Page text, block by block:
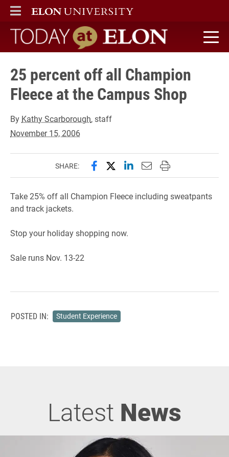
ELON
MAIN MENU
Today at Elon home
25 percent off all Champion
Fleece at the Campus Shop
By Kathy Scarborough, staff
November 15, 2006
SHARE: Share this page on Facebook
Share this page on X
Share this page on
Email this page to
Print this page
Take 25% off all Champion Fleece including sweatpants
and track jackets.
Stop your holiday shopping now.
Sale runs Nov. 13-22
POSTED IN: Student Experience
Latest News